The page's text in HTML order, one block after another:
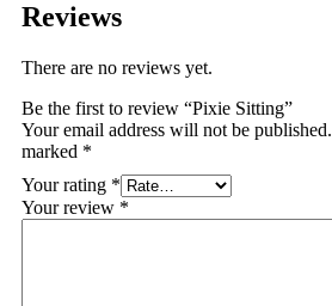
Reviews
There are no reviews yet.
Be the first to review “Pixie Sitting”
Your email address will not be published.
marked *
Your rating *
Your review *